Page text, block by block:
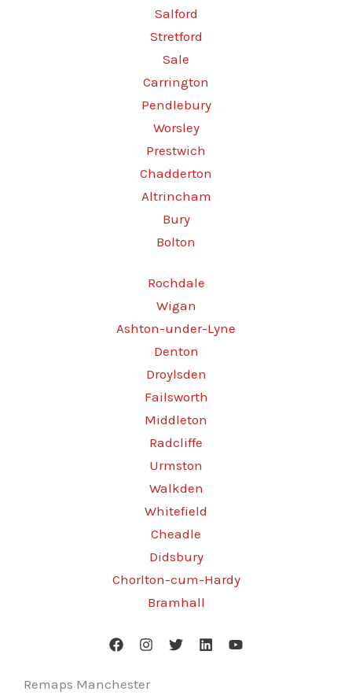
Salford
Stretford
Sale
Carrington
Pendlebury
Worsley
Prestwich
Chadderton
Altrincham
Bury
Bolton
Rochdale
Wigan
Ashton-under-Lyne
Denton
Droylsden
Failsworth
Middleton
Radcliffe
Urmston
Walkden
Whitefield
Cheadle
Didsbury
Chorlton-cum-Hardy
Bramhall
Remaps Manchester